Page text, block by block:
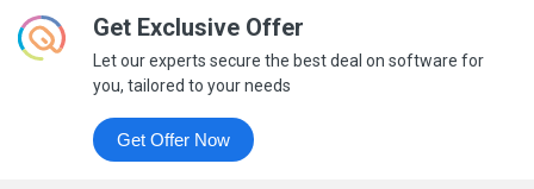
Get Exclusive Offer
Let our experts secure the best deal on software for
you, tailored to your needs
Get Offer Now